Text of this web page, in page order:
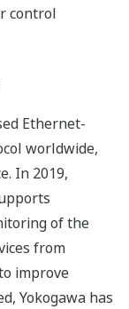
control
Ethernet-
worldwide,
In 2019,
of the
from
improve
Yokogawa has